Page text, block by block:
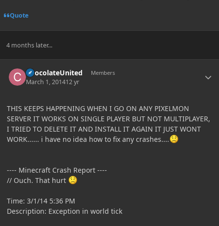
Quote
4 months later...
ChocolateUnited Members
March 1, 201412 yr
THIS KEEPS HAPPENING WHEN I GO ON ANY PIXELMON
SERVER IT WORKS ON SINGLE PLAYER BUT NOT MULTIPLAYER,
I TRIED TO DELETE IT AND INSTALL IT AGAIN IT JUST WONT
WORK...... i have no idea how to fix any crashes....
---- Minecraft Crash Report ----
// Ouch. That hurt
Time: 3/1/14 5:36 PM
Description: Exception in world tick